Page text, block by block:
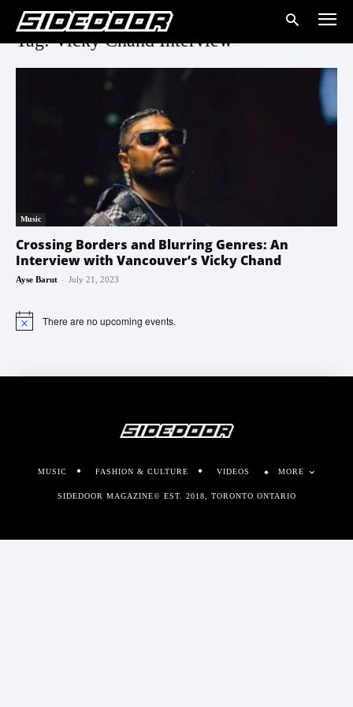
Tag: Vicky Chand Interview
Music
Crossing Borders and Blurring Genres: An
Interview with Vancouver’s Vicky Chand
Ayse Barut - July 21, 2023
Notice There are no upcoming events.
MUSIC FASHION & CULTURE VIDEOS MORE
SIDEDOOR MAGAZINE© EST. 2018, TORONTO ONTARIO